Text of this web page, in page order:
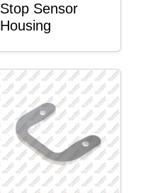
Stop Sensor
Housing